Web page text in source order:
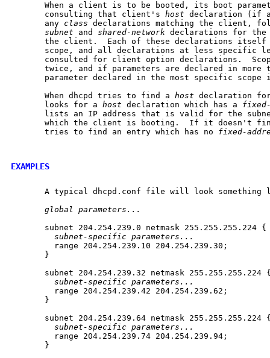
When a client is to be booted, its boot
       consulting that client's
host declaration (if
       any
class declarations matching the client,
subnet and shared-network declarations for the
the client.  Each of these declarations
scope, and all declarations at less specific
consulted for client option declarations.
twice, and if parameters are declared in more
parameter declared in the most specific scope
       When dhcpd tries to find a
host declaration
       looks for a
host declaration which has a
lists an IP address that is valid for the
which the client is booting.  If it doesn't
       tries to find an entry which has no
fixed-
EXAMPLES
A typical dhcpd.conf file will look something
global parameters...
       subnet 204.254.239.0 netmask 255.255.255.224 {
subnet-specific parameters...
         range 204.254.239.10 204.254.239.30;
       }
subnet 204.254.239.32 netmask 255.255.255.224
subnet-specific parameters...
         range 204.254.239.42 204.254.239.62;
       }
subnet 204.254.239.64 netmask 255.255.255.224
subnet-specific parameters...
         range 204.254.239.74 204.254.239.94;
       }